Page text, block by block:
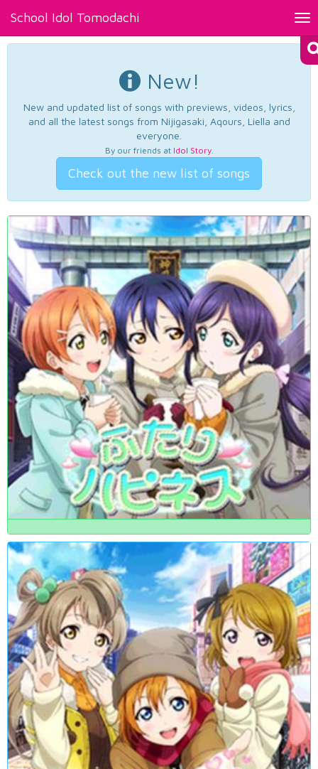
School Idol Tomodachi
New!
New and updated list of songs with previews, videos, lyrics,
and all the latest songs from Nijigasaki, Aqours, Liella and
everyone.
By our friends at Idol Story.
Check out the new list of songs